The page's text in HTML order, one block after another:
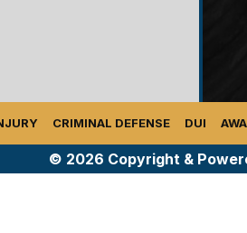
CRIMINAL DEFENSE DUI
© 2026 Copyright &